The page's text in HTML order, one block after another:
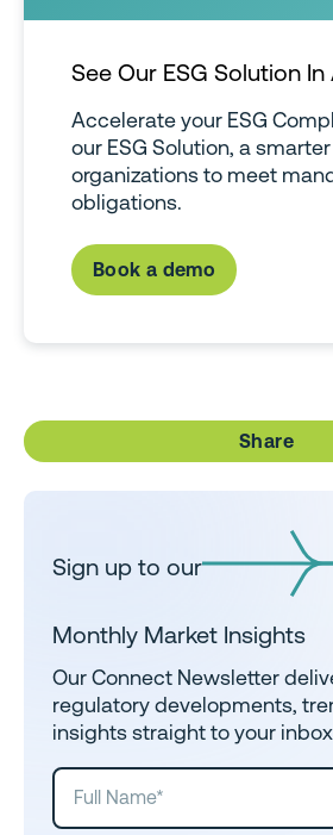
See Our ESG Solution
Accelerate your ESG
our ESG Solution, a
organizations to meet
obligations.
Book a demo
Share
Sign up to our
Monthly Market Insights
Our Connect Newsletter
regulatory developments,
insights straight to your